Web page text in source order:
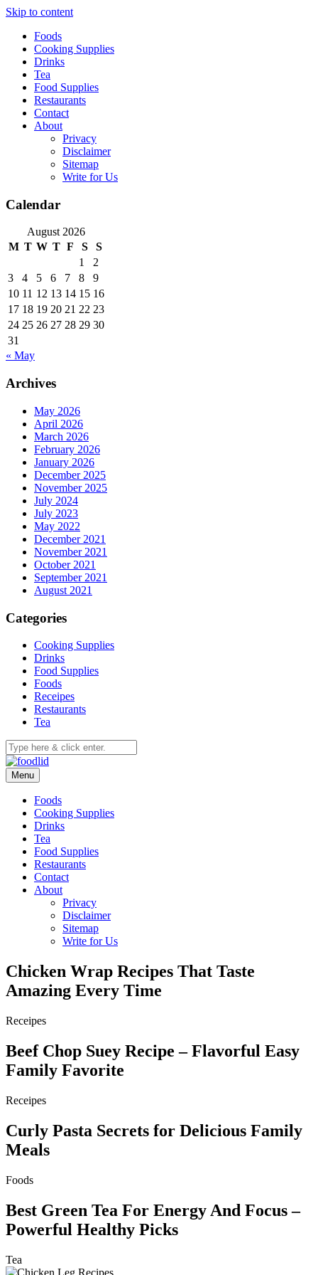
Skip to content
Foods
Cooking Supplies
Drinks
Tea
Food Supplies
Restaurants
Contact
About
Privacy
Disclaimer
Sitemap
Write for Us
Calendar
August 2026
M T W T F S
S
1
2
3
4 5 6 7 8
9
10 11 12 13 14 15 16
17 18 19 20 21 22 23
24 25 26 27 28 29 30
31
« May
Archives
May 2026
April 2026
March 2026
February 2026
January 2026
December 2025
November 2025
July 2024
July 2023
May 2022
December 2021
November 2021
October 2021
September 2021
August 2021
Categories
Cooking Supplies
Drinks
Food Supplies
Foods
Receipes
Restaurants
Tea
Menu
Foods
Cooking Supplies
Drinks
Tea
Food Supplies
Restaurants
Contact
About
Privacy
Disclaimer
Sitemap
Write for Us
Chicken Wrap Recipes That Taste
Amazing Every Time
Receipes
Beef Chop Suey Recipe – Flavorful Easy
Family Favorite
Receipes
Curly Pasta Secrets for Delicious Family
Meals
Foods
Best Green Tea For Energy And Focus –
Powerful Healthy Picks
Tea